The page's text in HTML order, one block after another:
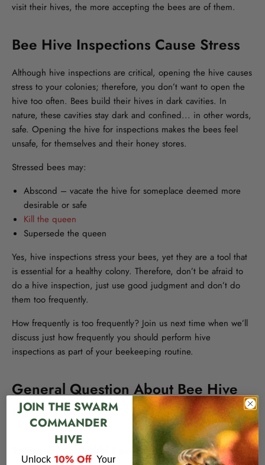
visit their hives, the more accepting the bees are of them.
Bee Hive Inspections Cause Stress
Although hive inspections are critical, opening the hive causes
stress to your colonies; therefore, you don’t want to open the
hive too often. Bees build their hives in dark cavities. In
nature, these cavities stay dark and confined... in other words,
safe. Opening the hive for inspections makes the bees feel
unsafe, for themselves and their honey stores.
Stressed bees may:
Abscond – vacate the hive for someplace deemed more
desirable or safe
Kill the queen
Supersede the queen
Yes, hive inspections stress your bees, yet they are a tool that
is essential for a healthy colony. Therefore, don’t be afraid to
do a hive inspection, just use good judgment and don’t do
them too frequently.
How frequently is too frequently? Join us next time when we’ll
discuss just how frequently you should perform hive
inspections as part of your beekeeping routine.
General Question About Bee Hive
Inspections
1. How often should I perform hive inspections?
JOIN THE SWARM
COMMANDER
HIVE
Unlock 10% Off​ Your